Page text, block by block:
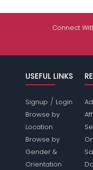
Connect
USEFUL LINKS
Signup / Login
Browse by
Location
Browse by
Gender &
Orientation